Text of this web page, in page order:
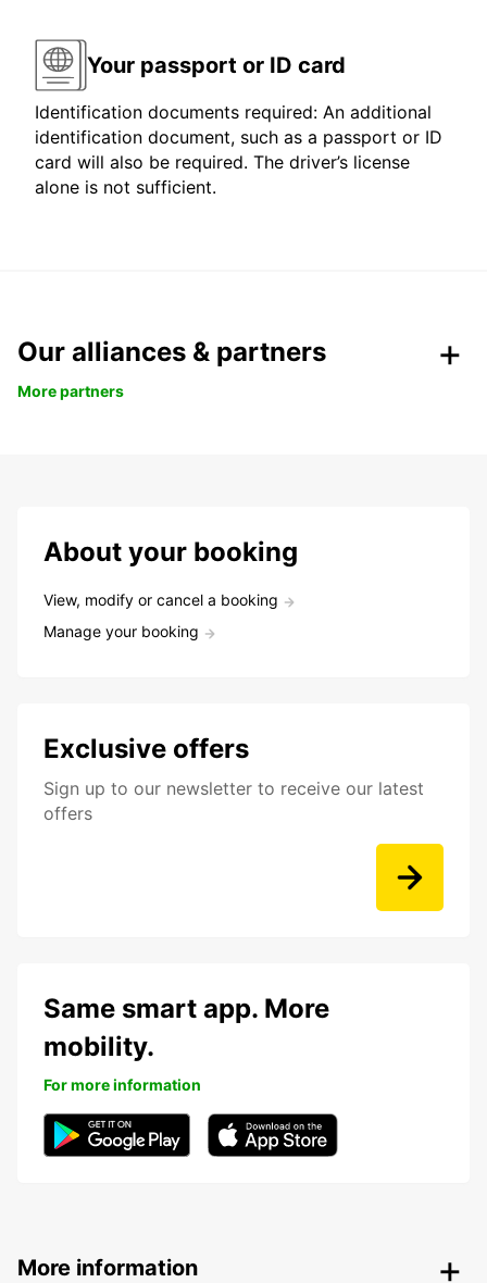
Your passport or ID card
Identification documents required: An additional
identification document, such as a passport or ID
card will also be required. The driver’s license
alone is not sufficient.
Our alliances & partners
More partners
About your booking
View, modify or cancel a booking
Manage your booking
Exclusive offers
Sign up to our newsletter to receive our latest
offers
Same smart app. More
mobility.
For more information
More information